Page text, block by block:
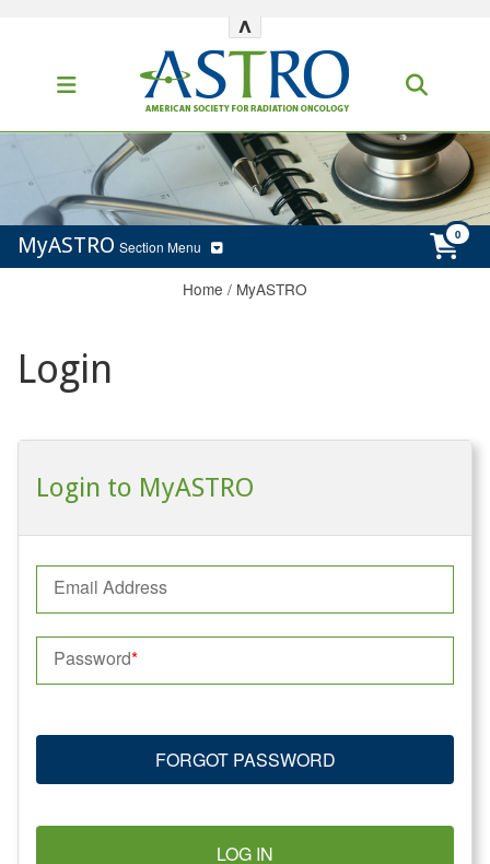
^
MyASTRO Section Menu
Home / MyASTRO
Login
Login to MyASTRO
Email Address
Password
FORGOT PASSWORD
LOG IN